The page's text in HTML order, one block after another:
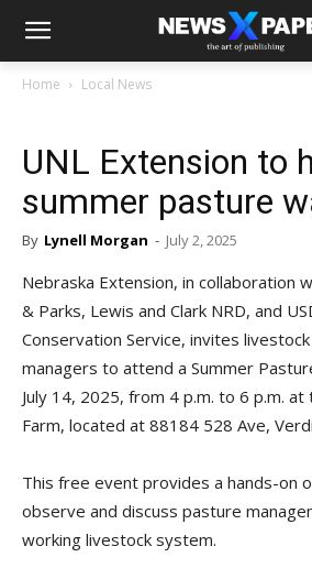
Home Local News
UNL Extension to
summer pasture
By Lynell Morgan - July 2, 2025
Nebraska Extension, in collaboration
& Parks, Lewis and Clark NRD, and
Conservation Service, invites
managers to attend a Summer
July 14, 2025, from 4 p.m. to 6 p.m.
Farm, located at 88184 528 Ave,
This free event provides a hands-on
observe and discuss pasture
working livestock system.